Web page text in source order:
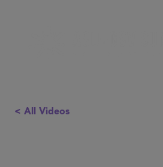
< All Videos